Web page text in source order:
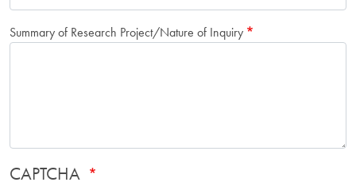
Summary of Research Project/Nature of Inquiry
CAPTCHA